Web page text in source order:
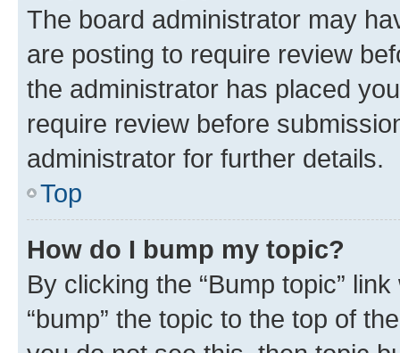
The board administrator may
are posting to require review
the administrator has placed
require review before
administrator for further details.
Top
How do I bump my topic?
By clicking the “Bump topic”
“bump” the topic to the top of